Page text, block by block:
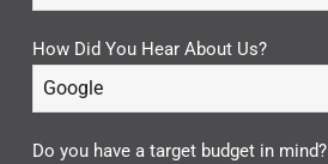
How Did You Hear About Us?
Google
Do you have a target budget in mind?